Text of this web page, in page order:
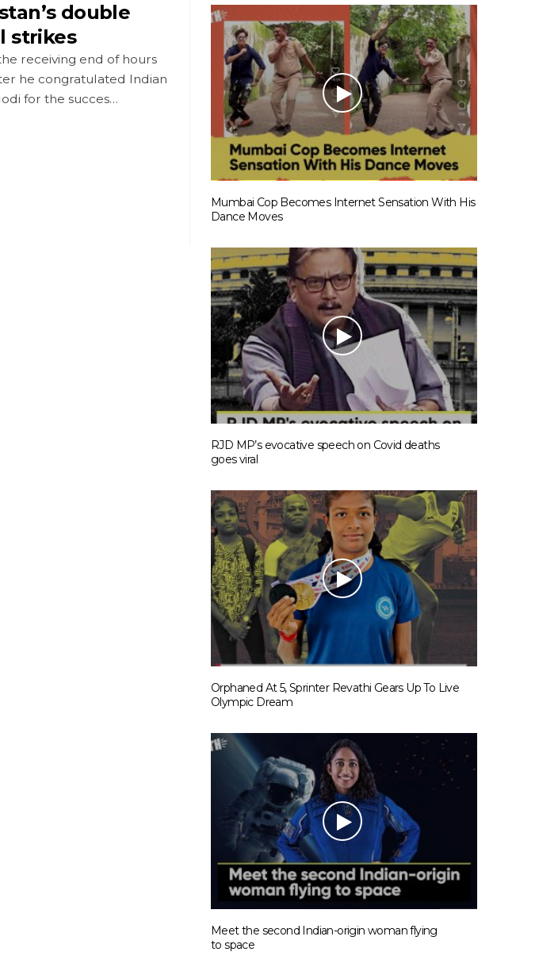
double
strikes
receiving end of hours
he congratulated Indian
for the succes…
Mumbai Cop Becomes Internet Sensation With His
Dance Moves
RJD MP’s evocative speech on Covid deaths
goes viral
Orphaned At 5, Sprinter Revathi Gears Up To Live
Olympic Dream
Meet the second Indian-origin woman flying
to space